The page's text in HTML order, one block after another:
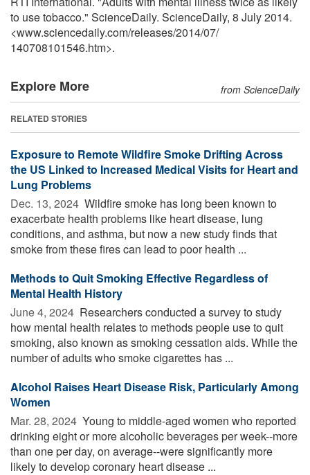
to use tobacco." ScienceDaily. ScienceDaily, 8 July 2014.
<www.sciencedaily.com/releases/2014/07/
140708101546.htm>.
Explore More from ScienceDaily
RELATED STORIES
Exposure to Remote Wildfire Smoke Drifting Across
the US Linked to Increased Medical Visits for Heart and
Lung Problems
Dec. 13, 2024  Wildfire smoke has long been known to
exacerbate health problems like heart disease, lung
conditions, and asthma, but now a new study finds that
smoke from these fires can lead to poor health ...
Methods to Quit Smoking Effective Regardless of
Mental Health History
June 4, 2024  Researchers conducted a survey to study
how mental health relates to methods people use to quit
smoking, also known as smoking cessation aids. While the
number of adults who smoke cigarettes has ...
Alcohol Raises Heart Disease Risk, Particularly Among
Women
Mar. 28, 2024  Young to middle-aged women who reported
drinking eight or more alcoholic beverages per week--more
than one per day, on average--were significantly more
likely to develop coronary heart disease ...